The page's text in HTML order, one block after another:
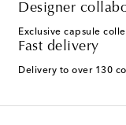
Designer
Exclusive capsule
Fast delivery
Delivery to over 130